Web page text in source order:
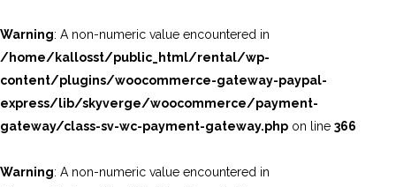
Warning: A non-numeric value encountered in
/home/kallosst/public_html/rental/wp-
content/plugins/woocommerce-gateway-paypal-
express/lib/skyverge/woocommerce/payment-
gateway/class-sv-wc-payment-gateway.php on line 366
Warning: A non-numeric value encountered in